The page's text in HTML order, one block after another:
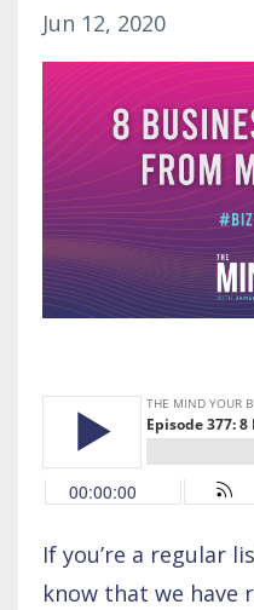
Jun 12, 2020
If you’re a regular
know that we have